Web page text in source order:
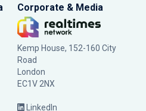
Corporate & Media
Kemp House, 152-160 City
Road
London
EC1V 2NX
LinkedIn